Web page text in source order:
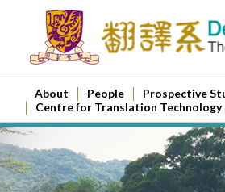
About People Prospective
Centre for Translation Technology